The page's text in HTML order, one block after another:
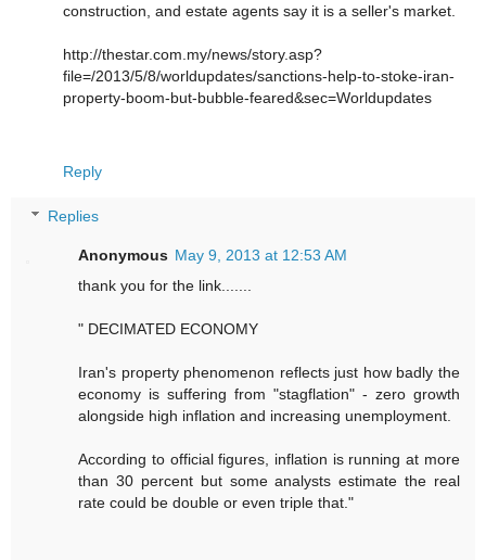
construction, and estate agents say it is a seller's market.
http://thestar.com.my/news/story.asp?
file=/2013/5/8/worldupdates/sanctions-help-to-stoke-iran-
property-boom-but-bubble-feared&sec=Worldupdates
Reply
Replies
Anonymous May 9, 2013 at 12:53 AM
thank you for the link.......
" DECIMATED ECONOMY
Iran's property phenomenon reflects just how badly the
economy is suffering from "stagflation" - zero growth
alongside high inflation and increasing unemployment.
According to official figures, inflation is running at more
than 30 percent but some analysts estimate the real
rate could be double or even triple that."